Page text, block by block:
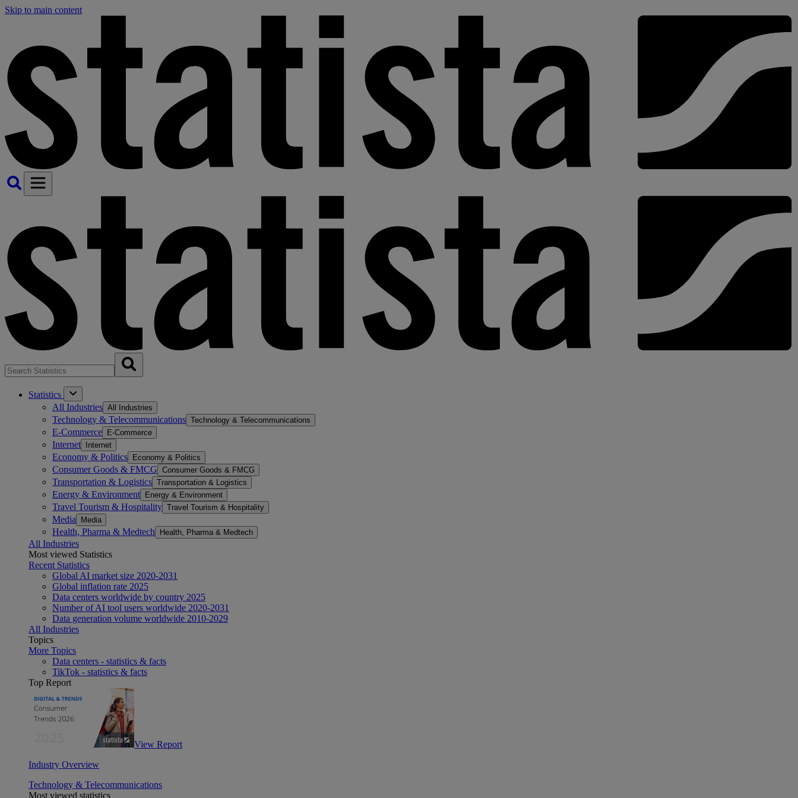
Skip to main content
Statistics
All Industries All Industries
Technology & Telecommunications Technology & Telecommunications
E-Commerce E-Commerce
Internet Internet
Economy & Politics Economy & Politics
Consumer Goods & FMCG Consumer Goods & FMCG
Transportation & Logistics Transportation & Logistics
Energy & Environment Energy & Environment
Travel Tourism & Hospitality Travel Tourism & Hospitality
Media Media
Health, Pharma & Medtech Health, Pharma & Medtech
All Industries
Most viewed Statistics
Recent Statistics
Global AI market size 2020-2031
Global inflation rate 2025
Data centers worldwide by country 2025
Number of AI tool users worldwide 2020-2031
Data generation volume worldwide 2010-2029
All Industries
Topics
More Topics
Data centers - statistics & facts
TikTok - statistics & facts
Top Report
View Report
Industry Overview
Technology & Telecommunications
Most viewed statistics